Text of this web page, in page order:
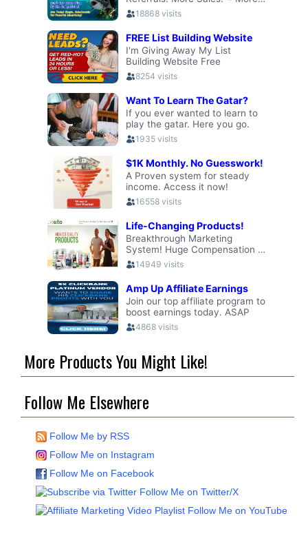
More Products You Might Like!
Follow Me Elsewhere
Follow Me by RSS
Follow Me on Instagram
Follow Me on Facebook
Follow Me on Twitter/X
Follow Me on YouTube